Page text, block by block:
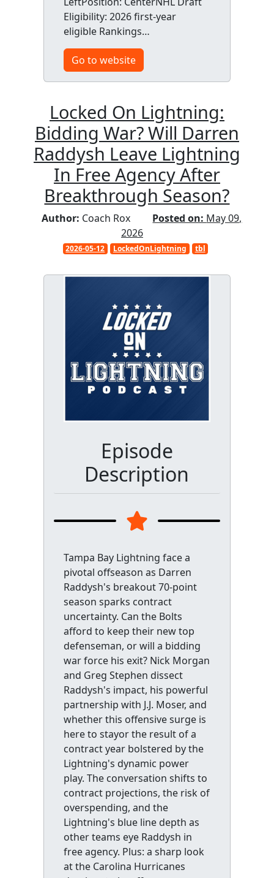
Eligibility: 2026 first-year
eligible Rankings…
Go to website
Locked On Lightning:
Bidding War? Will Darren
Raddysh Leave Lightning
In Free Agency After
Breakthrough Season?
Author: Coach Rox Posted on: May 09,
2026
2026-05-12 LockedOnLightning tbl
Episode
Description
Tampa Bay Lightning face a
pivotal offseason as Darren
Raddysh's breakout 70-point
season sparks contract
uncertainty. Can the Bolts
afford to keep their new top
defenseman, or will a bidding
war force his exit? Nick Morgan
and Greg Stephen dissect
Raddysh's impact, his powerful
partnership with J.J. Moser, and
whether this offensive surge is
here to stayor the result of a
contract year bolstered by the
Lightning's dynamic power
play. The conversation shifts to
contract projections, the risk of
overspending, and the
Lightning's blue line depth as
other teams eye Raddysh in
free agency. Plus: a sharp look
at the Carolina Hurricanes